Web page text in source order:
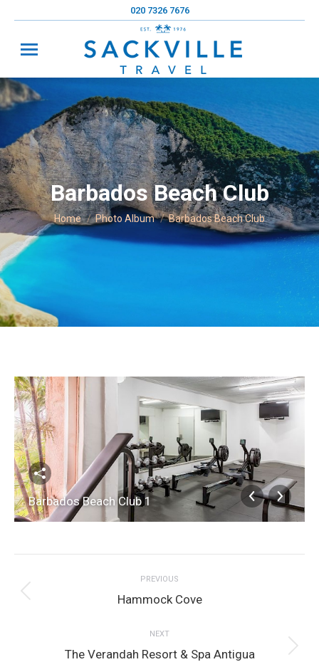
020 7326 7676
Barbados Beach Club
You are here:
Home Photo Album Barbados Beach Club
Barbados Beach Club 1
navigation
PREVIOUS
Previous
Hammock Cove
NEXT
Next
The Verandah Resort & Spa Antigua